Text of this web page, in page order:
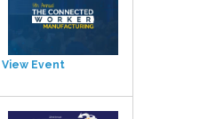
View Event